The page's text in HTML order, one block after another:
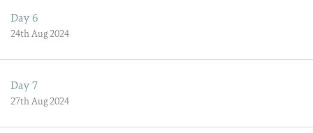
Day 6
24th Aug 2024
Day 7
27th Aug 2024